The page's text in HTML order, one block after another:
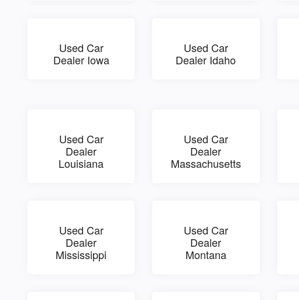
Used Car
Dealer Iowa
Used Car
Dealer Idaho
Used Car
Dealer
Louisiana
Used Car
Dealer
Massachusetts
Used Car
Dealer
Mississippi
Used Car
Dealer
Montana